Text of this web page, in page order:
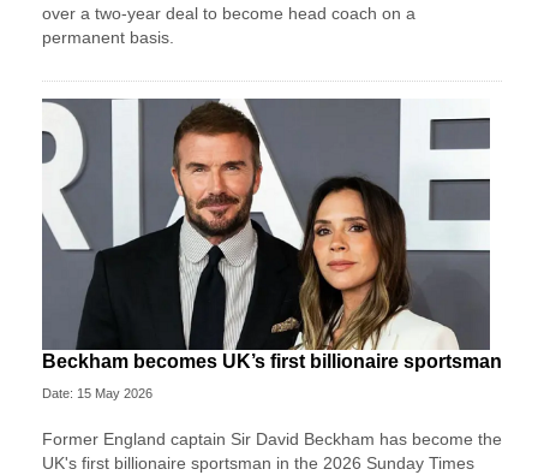
over a two-year deal to become head coach on a
permanent basis.
Beckham becomes UK’s first billionaire sportsman
Date: 15 May 2026
Former England captain Sir David Beckham has become the
UK's first billionaire sportsman in the 2026 Sunday Times